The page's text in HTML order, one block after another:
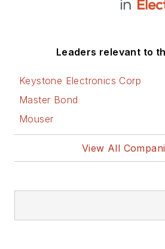
Leaders relevant to
Keystone Electronics Corp
Master Bond
Mouser
View All